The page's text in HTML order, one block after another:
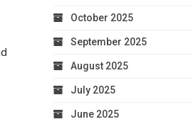
October 2025
September 2025
August 2025
July 2025
June 2025